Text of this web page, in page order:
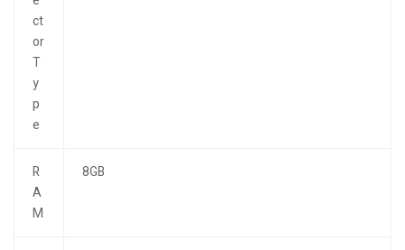
ct
or
T
y
p
e
R
A
M
8GB